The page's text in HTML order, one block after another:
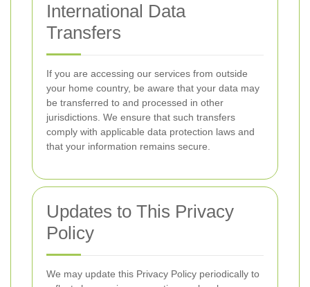
International Data
Transfers
If you are accessing our services from outside
your home country, be aware that your data may
be transferred to and processed in other
jurisdictions. We ensure that such transfers
comply with applicable data protection laws and
that your information remains secure.
Updates to This Privacy
Policy
We may update this Privacy Policy periodically to